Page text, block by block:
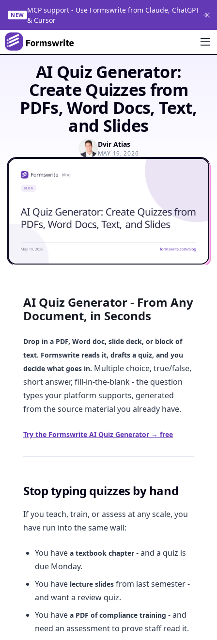
NEW
MCP support - Use Formswrite from Claude, ChatGPT
& Cursor
AI Quiz Generator:
Create Quizzes from
PDFs, Word Docs, Text,
and Slides
Dvir Atias
MAY 19, 2026
AI Quiz Generator - From Any
Document, in Seconds
Drop in a PDF, Word doc, slide deck, or block of
text. Formswrite reads it, drafts a quiz, and you
decide what goes in. Multiple choice, true/false,
short answer, fill-in-the-blank - the question
types your platform supports, generated
from the source material you already have.
Try the Formswrite AI Quiz Generator → free
Stop typing quizzes by hand
If you teach, train, or assess at any scale, you
have run into the same wall:
You have a textbook chapter - and a quiz is
due Monday.
You have lecture slides from last semester -
and want a review quiz.
You have a PDF of compliance training - and
need an assessment to prove staff read it.